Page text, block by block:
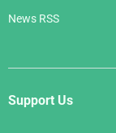
News RSS
Support Us